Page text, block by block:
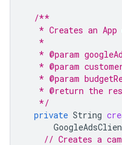
/**
* Creates an App
   *
* @param
* @param
* @param
* @return the
   */
private String
// Creates a